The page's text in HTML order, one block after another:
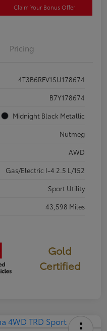
Claim Your Bonus Offer
Pricing
4T3B6RFV1SU178674
B7Y178674
Midnight Black Metallic
Nutmeg
AWD
Gas/Electric I-4 2.5 L/152
Sport Utility
43,598 Miles
Gold
Certified